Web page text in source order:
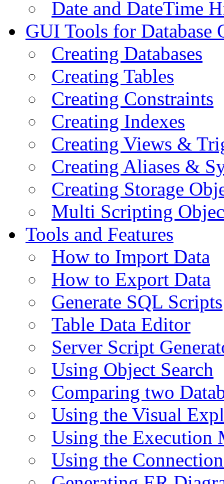
Date and DateTime
GUI Tools for Database
Creating Databases
Creating Tables
Creating Constraints
Creating Indexes
Creating Views &
Creating Aliases &
Creating Storage
Multi Scripting
Tools and Features
How to Import Data
How to Export Data
Generate SQL Scripts
Table Data Editor
Server Script
Using Object Search
Comparing two
Using the Visual
Using the Execution
Using the